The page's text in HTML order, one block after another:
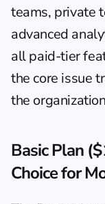
teams, private
advanced
all paid-tier
the core issue
the
Basic Plan
Choice for